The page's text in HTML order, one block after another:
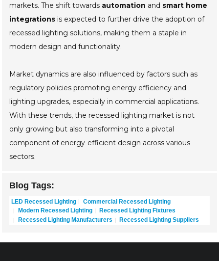
markets. The shift towards automation and smart home
integrations is expected to further drive the adoption of
recessed lighting solutions, making them a staple in
modern design and functionality.
Market dynamics are also influenced by factors such as
regulatory policies promoting energy efficiency and
lighting upgrades, especially in commercial applications.
With these trends, the recessed lighting market is not
only growing but also transforming into a pivotal
component of energy-efficient design across various
sectors.
Blog Tags:
LED Recessed Lighting
Commercial Recessed Lighting
Modern Recessed Lighting
Recessed Lighting Fixtures
Recessed Lighting Manufacturers
Recessed Lighting Suppliers